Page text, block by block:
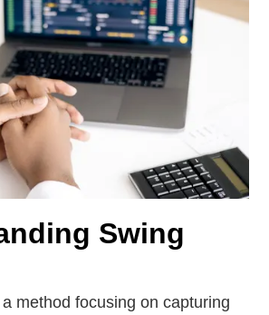
Swing
method focusing on capturing